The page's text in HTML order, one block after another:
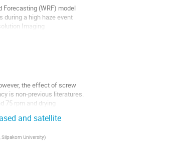
(WRF) model
during a high haze event
Imaging
the effect of screw
is non-previous literatures.
75 rpm and drying
and satellite
University)